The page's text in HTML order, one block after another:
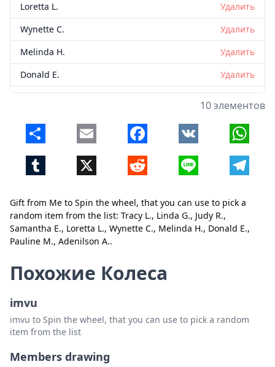
Gift from Me to Spin the wheel, that you can use to pick a
random item from the list: Tracy L., Linda G., Judy R.,
Samantha E., Loretta L., Wynette C., Melinda H., Donald E.,
Pauline M., Adenilson A..
Loretta L.
Удалить
Wynette C.
Удалить
Melinda H.
Удалить
Donald E.
Удалить
10 элементов
Share Email Facebook VK
Tumblr X Reddit Line
Похожие Колеса
imvu
imvu to Spin the wheel, that you can use to pick a random
item from the list
Members drawing